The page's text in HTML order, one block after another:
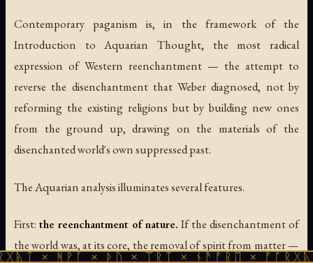
Contemporary paganism is, in the framework of the
Introduction to Aquarian Thought, the most radical
expression of Western reenchantment — the attempt to
reverse the disenchantment that Weber diagnosed, not by
reforming the existing religions but by building new ones
from the ground up, drawing on the materials of the
disenchanted world's own suppressed past.
The Aquarian analysis illuminates several features.
First: the reenchantment of nature. If the disenchantment of
the world was, at its core, the removal of spirit from matter —
× ᚦᚢ × ᛠᚱᛏ × ᚾᚫᚠᚱᛖ × ᚠᚩᚱᚷᚣᛏ ×